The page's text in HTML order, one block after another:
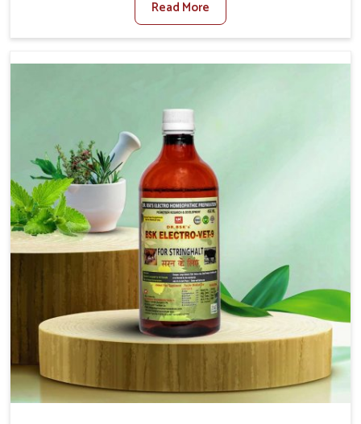
Medicine For Fibrosis Treatment Manufacturers in
Bharuch, although we are not based there, we aim to
the root cause of fibrosis, albeit managing symptoms
tissues leads to malfunctioning organs for life and thus
affects productivity and quality of life in Bharuch. Our
medicines in Bharuch are designed to heal organs and
restore their functioning along with the overall well-being
of animals.
Read More